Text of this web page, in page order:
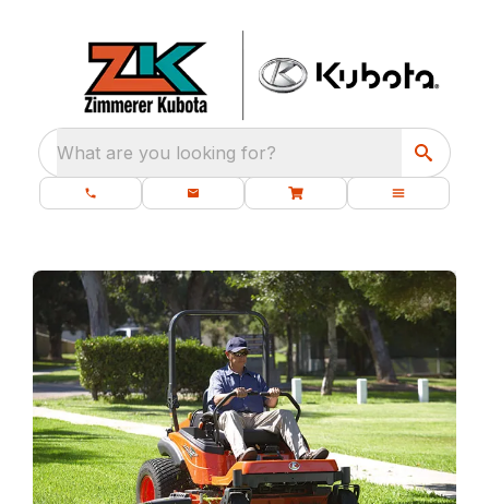
What are you looking for?